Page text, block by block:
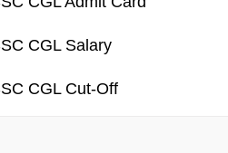
CGL Salary
CGL Cut-Off